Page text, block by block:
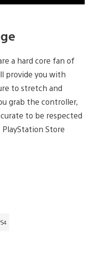
a hard core fan of
provide you with
to stretch and
grab the controller,
to be respected
PlayStation Store